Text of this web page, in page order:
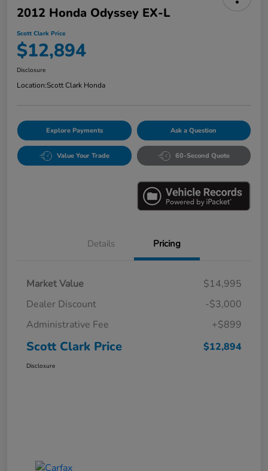
2012 Honda Odyssey EX-L
Scott Clark Price
$12,894
Disclosure
Location:Scott Clark Honda
Explore Payments Ask a Question
Value Your Trade 60-Second Quote
Details Pricing
Market Value
$14,995
Dealer Discount
-$3,000
Administrative Fee
+$899
Scott Clark Price $12,894
Disclosure